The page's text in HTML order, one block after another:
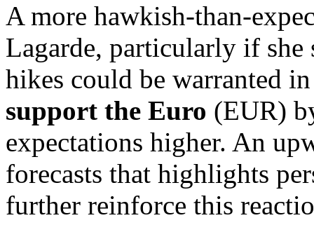
A more hawkish-than-
Lagarde, particularly if she
hikes could be warranted
support the Euro (EUR)
expectations higher. An
forecasts that highlights
further reinforce this